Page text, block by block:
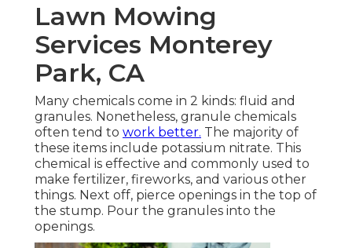
Lawn Mowing
Services Monterey
Park, CA
Many chemicals come in 2 kinds: fluid and
granules. Nonetheless, granule chemicals
often tend to work better. The majority of
these items include potassium nitrate. This
chemical is effective and commonly used to
make fertilizer, fireworks, and various other
things. Next off, pierce openings in the top of
the stump. Pour the granules into the
openings.